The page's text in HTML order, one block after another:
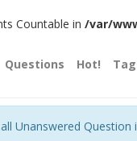
Countable in /var/
Questions Hot!
Unanswered